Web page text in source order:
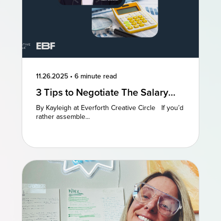
11.26.2025 • 6 minute read
3 Tips to Negotiate The Salary
You Deserve
By Kayleigh at Everforth Creative Circle If you’d
rather assemble...